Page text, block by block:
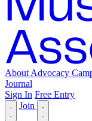
About Advocacy
Journal
Sign In Free Entry
Join